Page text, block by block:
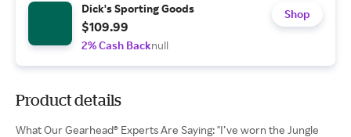
Dick's Sporting Goods
$109.99
2% Cash Backnull
Shop
Product details
What Our Gearhead® Experts Are Saying: "I’ve worn the Jungle